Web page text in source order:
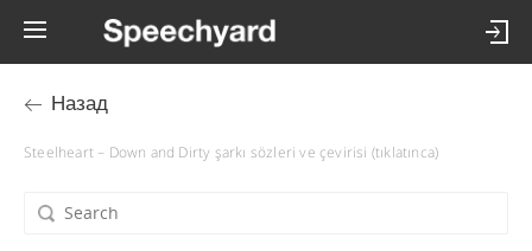
Назад
Steelheart – Down and Dirty şarkı sözleri ve çevirisi (tıklatınca)